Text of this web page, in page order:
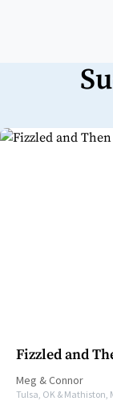
Fizzled and
Meg &Connor
Tulsa, OK & Mathiston,